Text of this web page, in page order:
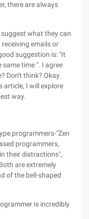
there are always
what they can
emails or
suggestion is: "It
time ". I agree
Don't think? Okay.
article, I will explore
way.
programmers-"Zen
programmers,
their distractions",
are extremely
of the bell-shaped
is incredibly